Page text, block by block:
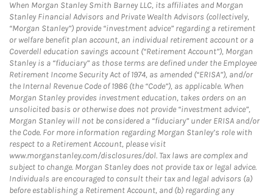
When Morgan Stanley Smith Barney LLC, its affiliates and Morgan
Stanley Financial Advisors and Private Wealth Advisors (collectively,
“Morgan Stanley”) provide “investment advice” regarding a retirement
or welfare benefit plan account, an individual retirement account or a
Coverdell education savings account (“Retirement Account”), Morgan
Stanley is a “fiduciary” as those terms are defined under the Employee
Retirement Income Security Act of 1974, as amended (“ERISA”), and/or
the Internal Revenue Code of 1986 (the “Code”), as applicable. When
Morgan Stanley provides investment education, takes orders on an
unsolicited basis or otherwise does not provide “investment advice”,
Morgan Stanley will not be considered a “fiduciary” under ERISA and/or
the Code. For more information regarding Morgan Stanley’s role with
respect to a Retirement Account, please visit
www.morganstanley.com/disclosures/dol. Tax laws are complex and
subject to change. Morgan Stanley does not provide tax or legal advice.
Individuals are encouraged to consult their tax and legal advisors (a)
before establishing a Retirement Account, and (b) regarding any